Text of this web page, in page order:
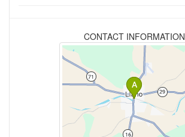
CONTACT INFORMATION